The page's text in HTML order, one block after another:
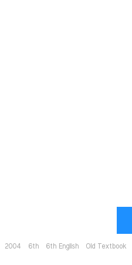
2004 6th 6th English Old Textbook